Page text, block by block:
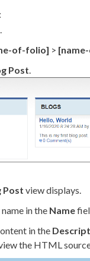
of-folio] >
Post.
Post view displays.
in the Name
in the
the HTML